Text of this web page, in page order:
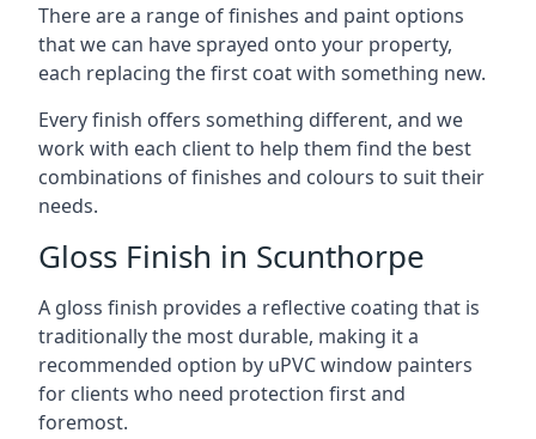
There are a range of finishes and paint options
that we can have sprayed onto your property,
each replacing the first coat with something new.
Every finish offers something different, and we
work with each client to help them find the best
combinations of finishes and colours to suit their
needs.
Gloss Finish in Scunthorpe
A gloss finish provides a reflective coating that is
traditionally the most durable, making it a
recommended option by uPVC window painters
for clients who need protection first and
foremost.